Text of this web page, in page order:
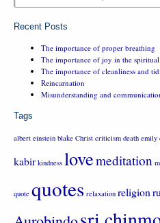
Recent Posts
The importance of proper breathing
The importance of joy in the
The importance of cleanliness and
Reincarnation
Misunderstanding and
Tags
albert einstein blake Christ criticism death emily
kabir kindness lovemeditation
quote quotes relaxation religion